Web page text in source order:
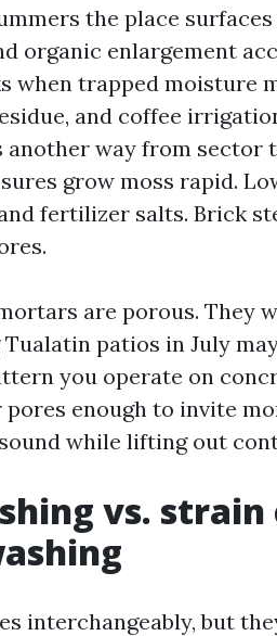
the place
organic enlargement
when trapped moisture
and coffee
another way from sector
grow moss rapid.
fertilizer salts. Brick
are porous. They
patios in July
you operate on
enough to invite
while lifting out
vs. strain
interchangeably, but